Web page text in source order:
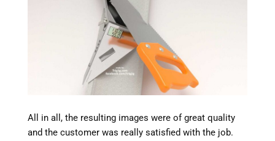
All in all, the resulting images were of great quality
and the customer was really satisfied with the job.